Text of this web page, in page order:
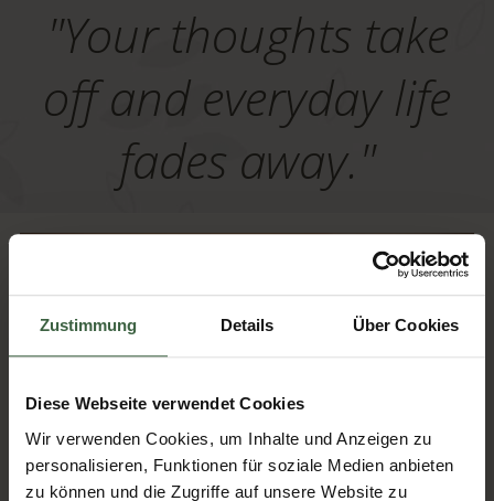
Zustimmung Details Über Cookies
Diese Webseite verwendet Cookies
Wir verwenden Cookies, um Inhalte und Anzeigen zu
personalisieren, Funktionen für soziale Medien anbieten
zu können und die Zugriffe auf unsere Website zu
"Your thoughts take
off and everyday life
fades away."